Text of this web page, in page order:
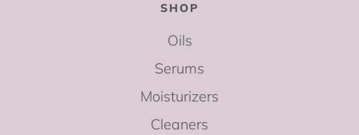
SHOP
Oils
Serums
Moisturizers
Cleaners